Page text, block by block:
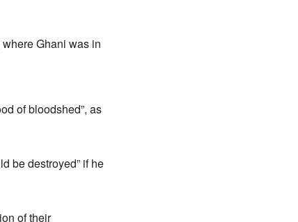
Ghani was in
of bloodshed”, as
be destroyed” if he
of their